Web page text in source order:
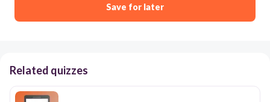
Save for later
Related quizzes